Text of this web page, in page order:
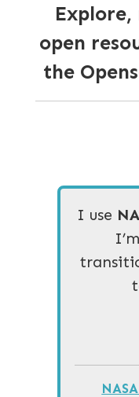
open
the
I use